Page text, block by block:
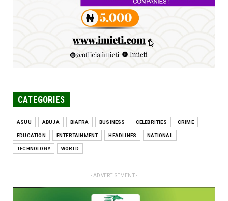
Jun 25, 2026
CATEGORIES
ASUU ABUJA BIAFRA BUSINESS CELEBRITIES CRIME
EDUCATION ENTERTAINMENT HEADLINES NATIONAL
TECHNOLOGY WORLD
- ADVERTISEMENT -